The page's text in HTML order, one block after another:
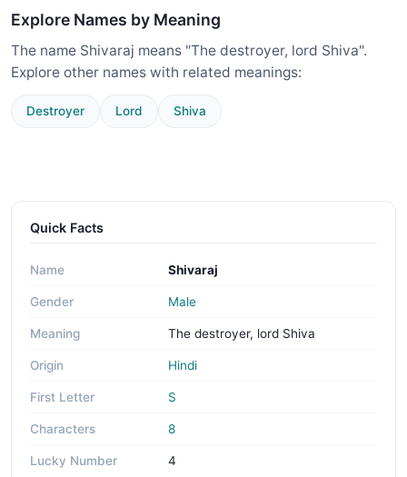
Explore Names by Meaning
The name Shivaraj means "The destroyer, lord Shiva".
Explore other names with related meanings:
Destroyer Lord Shiva
Quick Facts
Name Shivaraj
Gender Male
Meaning The destroyer, lord Shiva
Origin Hindi
First Letter S
Characters 8
Lucky Number 4